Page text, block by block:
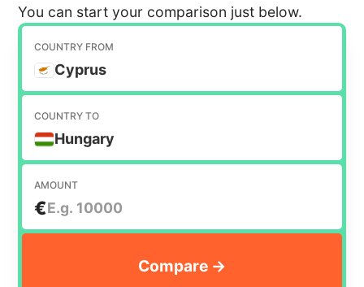
You can start your comparison just below.
COUNTRY FROM
Cyprus
COUNTRY TO
Hungary
AMOUNT
€